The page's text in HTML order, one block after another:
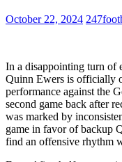
October 22, 2024
In a disappointing turn of
Quinn Ewers is officially
performance against the
second game back after
was marked by
game in favor of backup
find an offensive rhythm